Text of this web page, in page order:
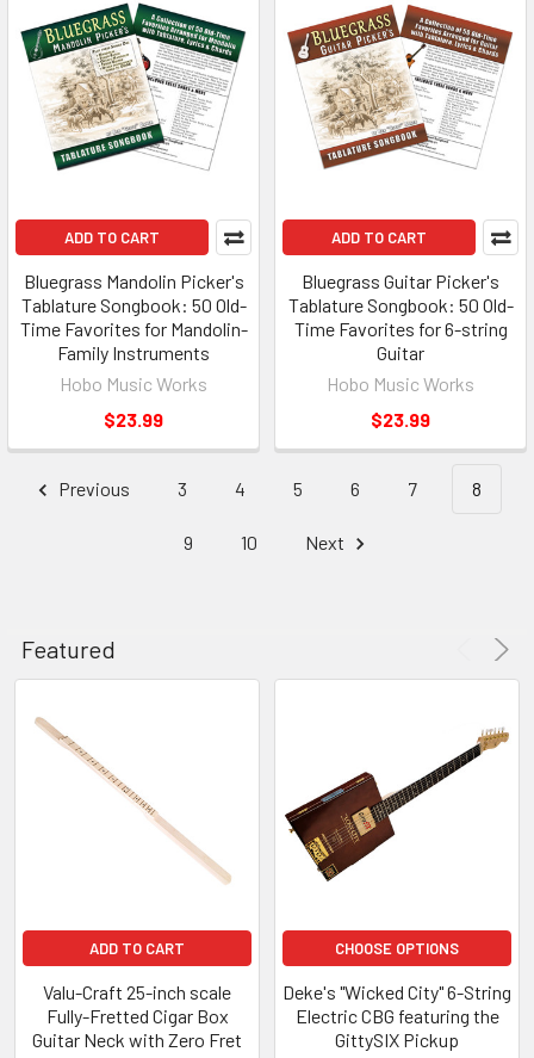
ADD TO CART
Bluegrass Mandolin Picker's
Tablature Songbook: 50 Old-
Time Favorites for Mandolin-
Family Instruments
Hobo Music Works
$23.99
ADD TO CART
Bluegrass Guitar Picker's
Tablature Songbook: 50 Old-
Time Favorites for 6-string
Guitar
Hobo Music Works
$23.99
Previous 3 4 5 6 7 8
9 10 Next
Featured
ADD TO CART
Valu-Craft 25-inch scale
Fully-Fretted Cigar Box
Guitar Neck with Zero Fret
CHOOSE OPTIONS
Deke's "Wicked City" 6-String
Electric CBG featuring the
GittySIX Pickup